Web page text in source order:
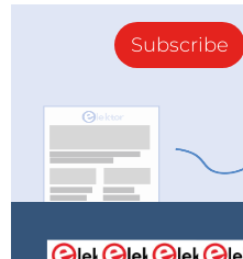
Subscribe